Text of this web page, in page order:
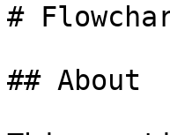
#
## About